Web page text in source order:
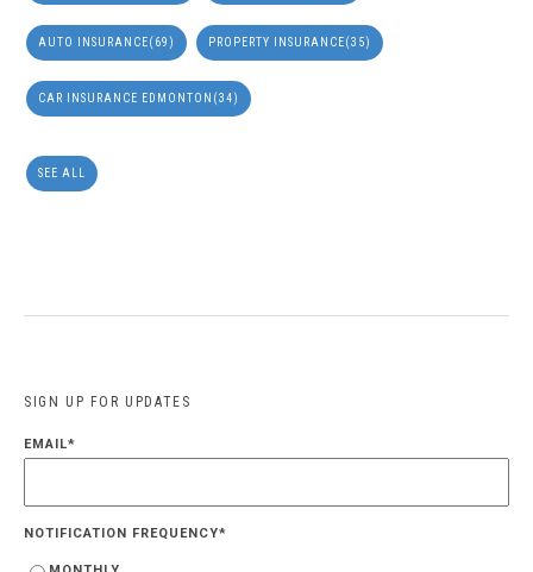
AUTO INSURANCE(69) PROPERTY INSURANCE(35)
CAR INSURANCE EDMONTON (34)
SEE ALL
SIGN UP FOR UPDATES
EMAIL*
NOTIFICATION FREQUENCY*